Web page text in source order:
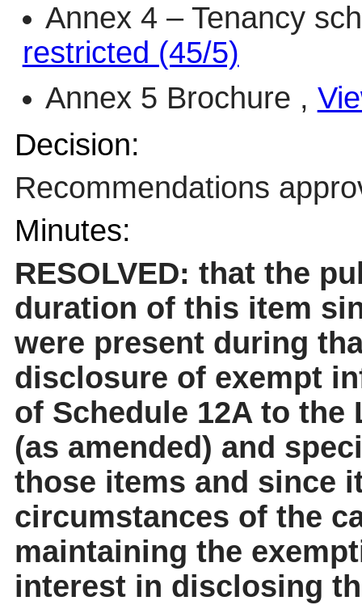
Annex 4 – Tenancy
restricted (45/5)
Annex 5 Brochure ,
Decision:
Recommendations
Minutes:
RESOLVED: that the
duration of this item
were present during
disclosure of exempt
of Schedule 12A to the
(as amended) and
those items and since
circumstances of the
maintaining the
interest in disclosing